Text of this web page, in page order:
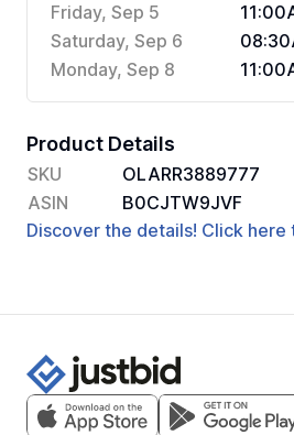
Friday, Sep 5
Saturday, Sep 6
Monday, Sep 8
Product Details
SKU
OLARR3889777
ASIN
B0CJTW9JVF
Discover the details! Click